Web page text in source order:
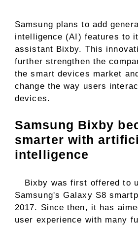
Samsung plans to add
intelligence (AI) features to
assistant Bixby. This
further strengthen the
the smart devices market
change the way users
devices.
Samsung Bixby
smarter with
intelligence
Bixby was first offered to
Samsung's Galaxy S8
2017. Since then, it has
user experience with many